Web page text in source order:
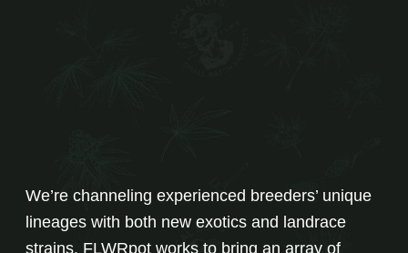
We’re channeling experienced breeders’ unique
lineages with both new exotics and landrace
strains. FLWRpot works to bring an array of